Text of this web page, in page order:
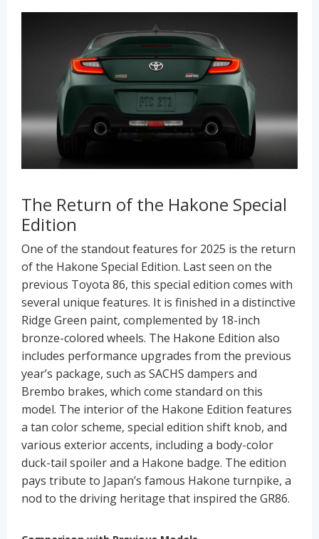
The Return of the Hakone Special
Edition
One of the standout features for 2025 is the return
of the Hakone Special Edition. Last seen on the
previous Toyota 86, this special edition comes with
several unique features. It is finished in a distinctive
Ridge Green paint, complemented by 18-inch
bronze-colored wheels. The Hakone Edition also
includes performance upgrades from the previous
year’s package, such as SACHS dampers and
Brembo brakes, which come standard on this
model. The interior of the Hakone Edition features
a tan color scheme, special edition shift knob, and
various exterior accents, including a body-color
duck-tail spoiler and a Hakone badge. The edition
pays tribute to Japan’s famous Hakone turnpike, a
nod to the driving heritage that inspired the GR86.